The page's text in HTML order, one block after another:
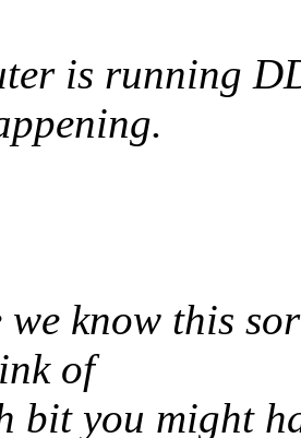
is running
we know this
of
bit you might